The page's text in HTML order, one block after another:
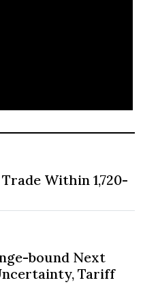
Within 1,720-
bound Next
Tariff